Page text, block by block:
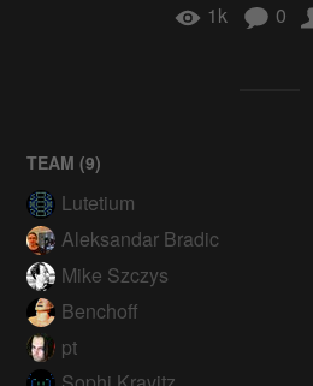
1k 0
TEAM (9)
Lutetium
Aleksandar Bradic
Mike Szczys
Benchoff
pt